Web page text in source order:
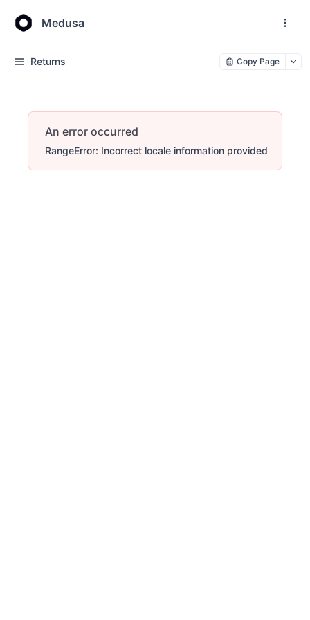
Medusa
Returns Copy Page
An error occurred
RangeError: Incorrect locale information provided